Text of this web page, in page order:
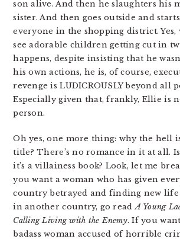
son alive. And then he slaughters his
sister. And then goes outside and
everyone in the shopping district. Yes,
see adorable children getting cut in
happens, despite insisting that he
his own actions, he is, of course,
revenge is LUDICROUSLY beyond all
Especially given that, frankly, Ellie is
person.
Oh yes, one more thing: why the hell
title? There’s no romance in it at all.
it’s a villainess book? Look, let me
you want a woman who has given
country betrayed and finding new life
in another country, go readA Young
Calling Living with the Enemy. If you
badass woman accused of horrible